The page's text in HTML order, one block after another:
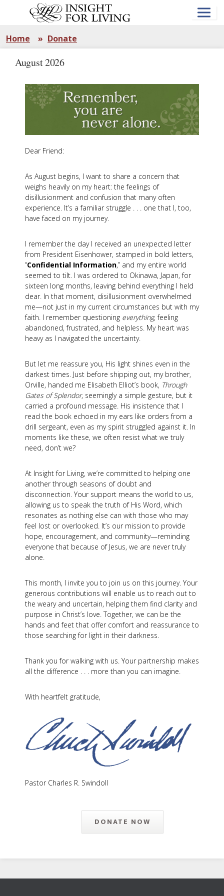
Home » Donate
August 2026
Dear Friend:
As August begins, I want to share a concern that
weighs heavily on my heart: the feelings of
disillusionment and confusion that many often
experience. It’s a familiar struggle . . . one that I, too,
have faced on my journey.
I remember the day I received an unexpected letter
from President Eisenhower, stamped in bold letters,
“Confidential Information,” and my entire world
seemed to tilt. I was ordered to Okinawa, Japan, for
sixteen long months, leaving behind everything I held
dear. In that moment, disillusionment overwhelmed
me—not just in my current circumstances but with my
faith. I remember questioning everything, feeling
abandoned, frustrated, and helpless. My heart was
heavy as I navigated the uncertainty.
But let me reassure you, His light shines even in the
darkest times. Just before shipping out, my brother,
Orville, handed me Elisabeth Elliot’s book, Through
Gates of Splendor, seemingly a simple gesture, but it
carried a profound message. His insistence that I
read the book echoed in my ears like orders from a
drill sergeant, even as my spirit struggled against it. In
moments like these, we often resist what we truly
need, don’t we?
At Insight for Living, we’re committed to helping one
another through seasons of doubt and
disconnection. Your support means the world to us,
allowing us to speak the truth of His Word, which
resonates as nothing else can with those who may
feel lost or overlooked. It’s our mission to provide
hope, encouragement, and community—reminding
everyone that because of Jesus, we are never truly
alone.
This month, I invite you to join us on this journey. Your
generous contributions will enable us to reach out to
the weary and uncertain, helping them find clarity and
purpose in Christ’s love. Together, we can be the
hands and feet that offer comfort and reassurance to
those searching for light in their darkness.
Thank you for walking with us. Your partnership makes
all the difference . . . more than you can imagine.
With heartfelt gratitude,
Pastor Charles R. Swindoll
DONATE NOW